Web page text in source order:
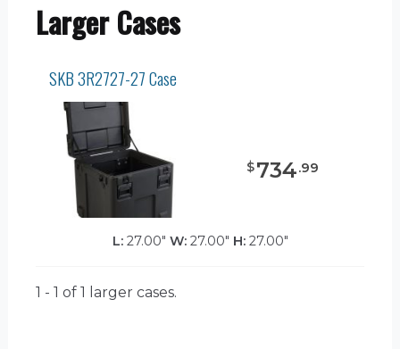
Larger Cases
SKB 3R2727-27 Case
$734.99
L:27.00" W:27.00" H:27.00"
1 - 1 of 1 larger cases.